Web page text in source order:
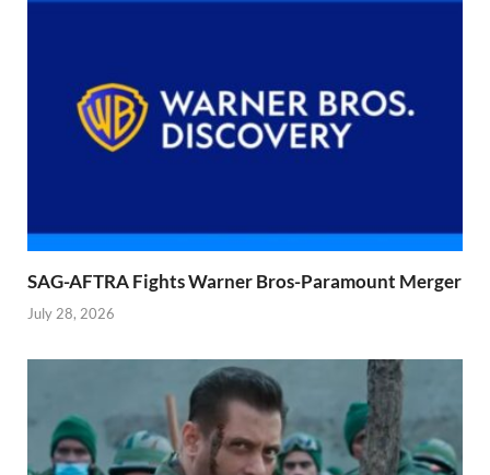
SAG-AFTRA Fights Warner Bros-Paramount Merger
July 28, 2026